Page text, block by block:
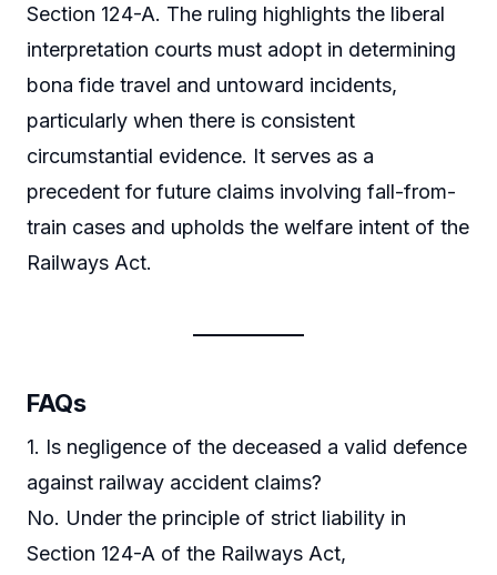
Section 124-A. The ruling highlights the liberal
interpretation courts must adopt in determining
bona fide travel and untoward incidents,
particularly when there is consistent
circumstantial evidence. It serves as a
precedent for future claims involving fall-from-
train cases and upholds the welfare intent of the
Railways Act.
FAQs
1. Is negligence of the deceased a valid defence
against railway accident claims?
No. Under the principle of strict liability in
Section 124-A of the Railways Act,